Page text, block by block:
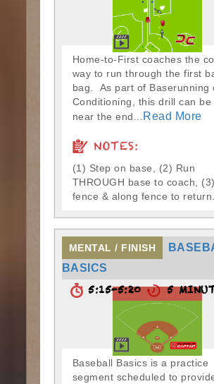
Home-to-First coaches the
way to run through the first
bag. As part of Baserunning
Conditioning, this drill can be
near the end...
Read More
NOTES:
(1) Step on base, (2) Run
THROUGH base to coach,
fence & along fence to return.
MENTAL / FINISH
BASICS
5:15-5:20 5
Baseball Basics is a practice
segment scheduled to